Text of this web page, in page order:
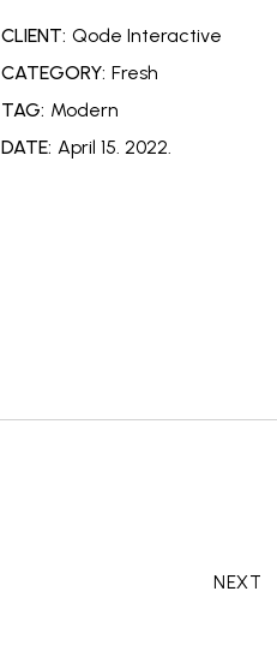
CLIENT: Qode Interactive
CATEGORY: Fresh
TAG: Modern
DATE: April 15. 2022.
NEXT